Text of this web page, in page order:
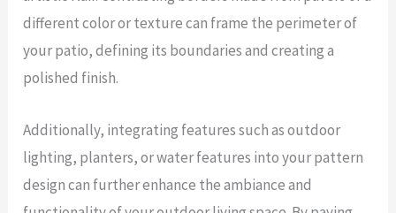
different color or texture can frame the perimeter of
your patio, defining its boundaries and creating a
polished finish.
Additionally, integrating features such as outdoor
lighting, planters, or water features into your pattern
design can further enhance the ambiance and